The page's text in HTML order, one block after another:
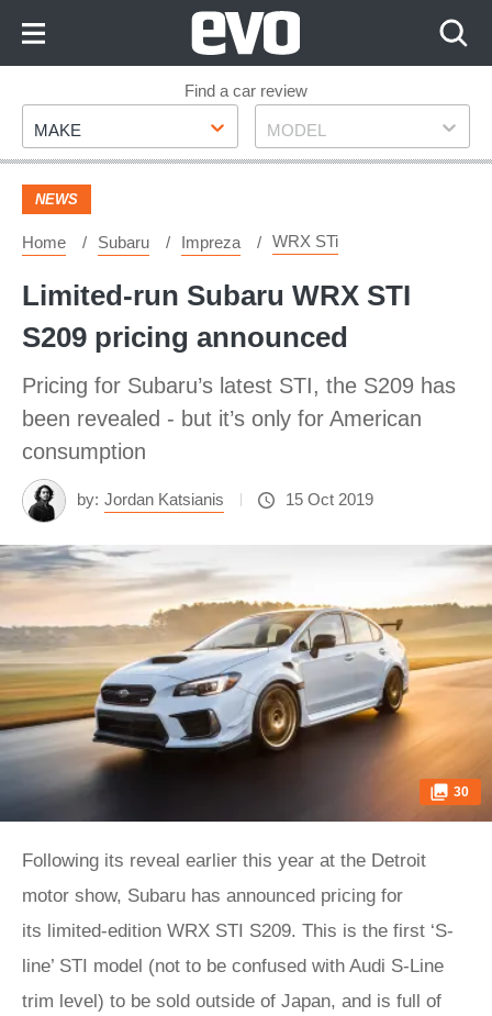
Footer
Find a car review
Make
MAKE Model
MODEL
NEWS
Home Subaru Impreza WRX STi
Limited-run Subaru WRX STI
S209 pricing announced
Pricing for Subaru’s latest STI, the S209 has
been revealed - but it’s only for American
consumption
by: Jordan Katsianis 15 Oct 2019
30
Following its reveal earlier this year at the Detroit
motor show, Subaru has announced pricing for
its limited-edition WRX STI S209. This is the first ‘S-
line’ STI model (not to be confused with Audi S-Line
trim level) to be sold outside of Japan, and is full of